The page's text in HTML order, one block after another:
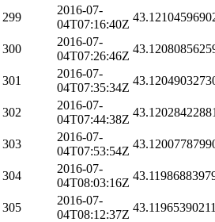
299
2016-07-
04T07:16:40Z
300
2016-07-
04T07:26:46Z
301
2016-07-
04T07:35:34Z
302
2016-07-
04T07:44:38Z
303
2016-07-
04T07:53:54Z
304
2016-07-
04T08:03:16Z
305
2016-07-
04T08:12:37Z